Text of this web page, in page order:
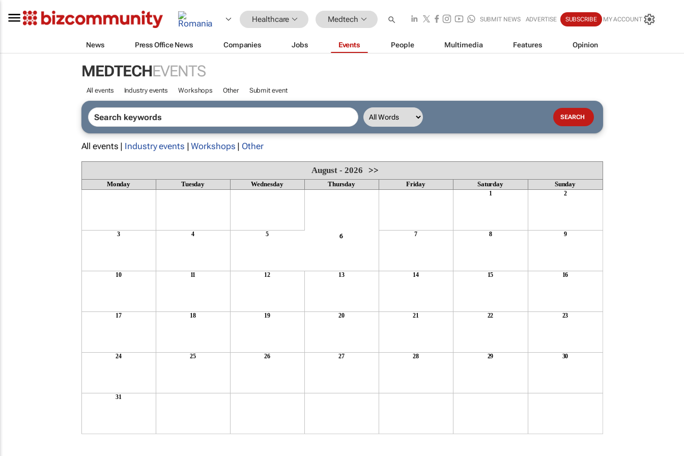
Healthcare Medtech SUBMIT NEWS ADVERTISE SUBSCRIBE MY ACCOUNT
News Press Office News Companies Jobs Events People Multimedia Features Opinion
MEDTECHEVENTS
All events Industry events Workshops Other Submit event
All events | Industry events |Workshops | Other
August - 2026>>
Monday Tuesday Wednesday Thursday Friday Saturday Sunday
1 2
3 4 5 6 7 8 9
10 11 12 13 14 15 16
17 18 19 20 21 22 23
24 25 26 27 28 29 30
31